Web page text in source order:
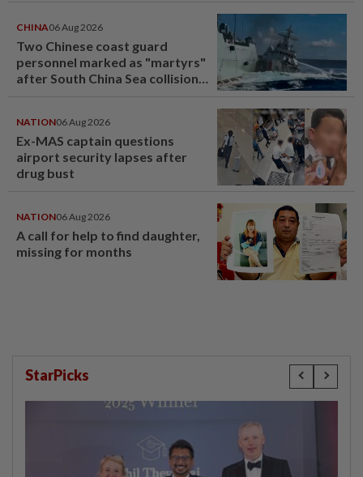
CHINA06 Aug 2026
Two Chinese coast guard
personnel marked as "martyrs"
after South China Sea collision
NATION06 Aug 2026
Ex-MAS captain questions
airport security lapses after
drug bust
NATION06 Aug 2026
A call for help to find daughter,
missing for months
StarPicks